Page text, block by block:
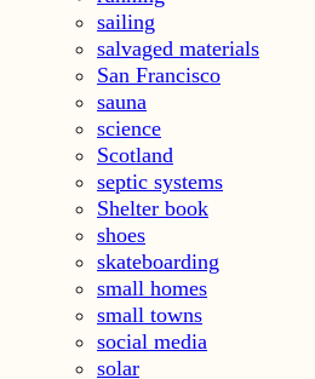
sailing
salvaged materials
San Francisco
sauna
science
Scotland
septic systems
Shelter book
shoes
skateboarding
small homes
small towns
social media
solar